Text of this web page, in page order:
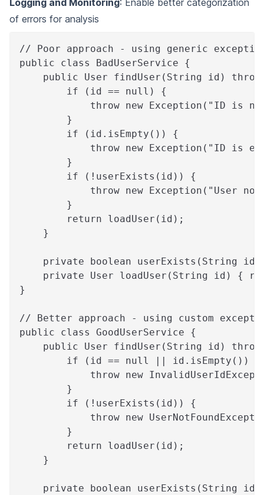
Logging and Monitoring: Enable better categorization
of errors for analysis
// Poor approach - using generic
public class BadUserService {
public User findUser(String id)
        if (id == null) {
throw new Exception("ID is
        }
        if (id.isEmpty()) {
throw new Exception("ID is
        }
        if (!userExists(id)) {
throw new Exception("User
        }
        return loadUser(id);
    }
private boolean userExists(String
private User loadUser(String id) {
}
// Better approach - using custom
public class GoodUserService {
public User findUser(String id)
        if (id == null || id.isEmpty()) {
throw new
        }
        if (!userExists(id)) {
throw new
        }
        return loadUser(id);
    }
private boolean userExists(String